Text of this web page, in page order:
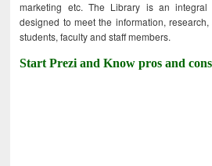
marketing etc. The Library is an
designed to meet the information,
students, faculty and staff members.
Start Prezi and Know pros and